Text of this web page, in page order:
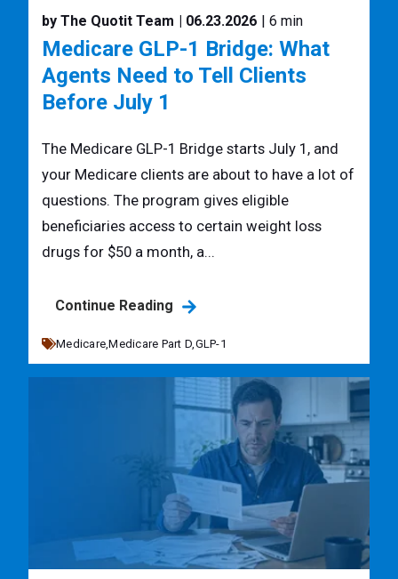
by The Quotit Team | 06.23.2026 | 6 min
Medicare GLP-1 Bridge: What
Agents Need to Tell Clients
Before July 1
The Medicare GLP-1 Bridge starts July 1, and
your Medicare clients are about to have a lot of
questions. The program gives eligible
beneficiaries access to certain weight loss
drugs for $50 a month, a...
Continue Reading
Medicare,Medicare Part D,GLP-1